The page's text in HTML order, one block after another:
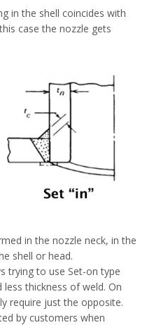
in the shell coincides with
case the nozzle gets
in the nozzle neck, in the
shell or head.
trying to use Set-on type
thickness of weld. On
require just the opposite.
by customers when